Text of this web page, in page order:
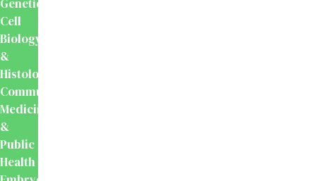
Cell
Biology
&
Histology
Community
Medicine
&
Public
Health